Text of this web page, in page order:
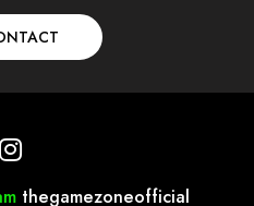
thegamezoneofficial